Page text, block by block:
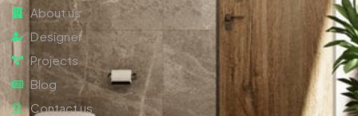
About us
Designer
Projects
Blog
Contact us